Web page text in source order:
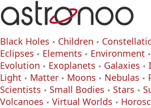
Black Holes Children
Eclipses
Elements Environment
Evolution
Exoplanets Galaxies
Light
Matter Moons Nebulas
Scientists
Small Bodies Stars
Volcanoes
Virtual Worlds